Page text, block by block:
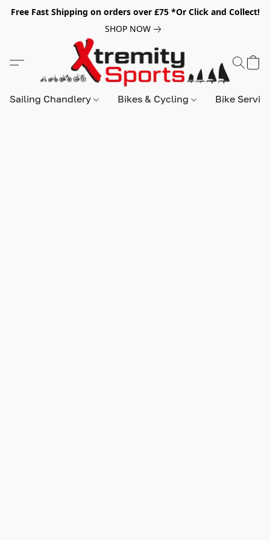
Free Fast Shipping on orders over £75 *Or Click and Collect!
SHOP NOW
Sailing Chandlery Bikes & Cycling Bike